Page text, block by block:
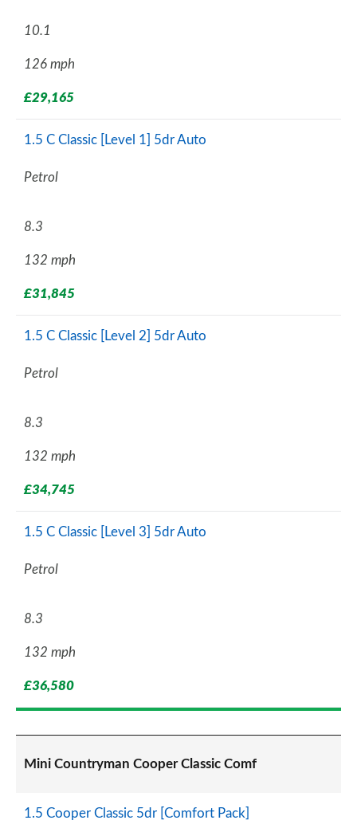
10.1
126 mph
£29,165
1.5 C Classic [Level 1] 5dr Auto
Petrol
8.3
132 mph
£31,845
1.5 C Classic [Level 2] 5dr Auto
Petrol
8.3
132 mph
£34,745
1.5 C Classic [Level 3] 5dr Auto
Petrol
8.3
132 mph
£36,580
Mini Countryman Cooper Classic Comf
1.5 Cooper Classic 5dr [Comfort Pack]